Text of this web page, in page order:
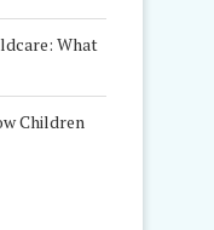
What
Children